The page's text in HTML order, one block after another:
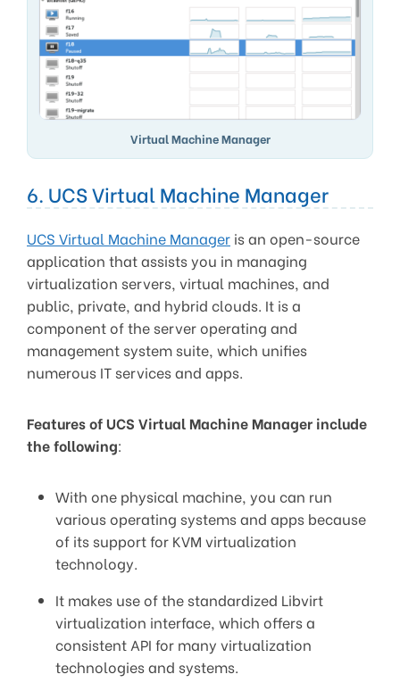
Virtual Machine Manager
6. UCS Virtual Machine Manager
UCS Virtual Machine Manager is an open-source
application that assists you in managing
virtualization servers, virtual machines, and
public, private, and hybrid clouds. It is a
component of the server operating and
management system suite, which unifies
numerous IT services and apps.
Features of UCS Virtual Machine Manager include
the following:
With one physical machine, you can run
various operating systems and apps because
of its support for KVM virtualization
technology.
It makes use of the standardized Libvirt
virtualization interface, which offers a
consistent API for many virtualization
technologies and systems.